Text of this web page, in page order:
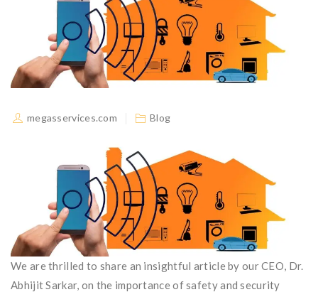
megasservices.com Blog
We are thrilled to share an insightful article by our CEO, Dr.
Abhijit Sarkar, on the importance of safety and security